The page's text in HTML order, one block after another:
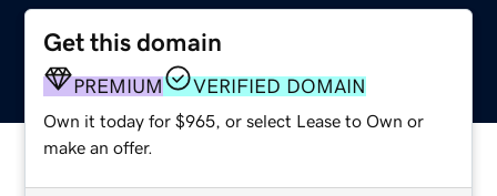
Get this domain
PREMIUM VERIFIED DOMAIN
Own it today for $965, or select Lease to Own or
make an offer.